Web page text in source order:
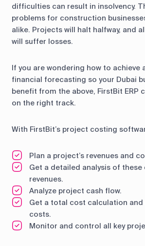
difficulties can result in insolvency.
problems for construction
alike. Projects will halt halfway, and
will suffer losses.
If you are wondering how to achieve
financial forecasting so your Dubai
benefit from the above, FirstBit ERP
on the right track.
With FirstBit’s project costing
Plan a project’s revenues and
Get a detailed analysis of these
revenues.
Analyze project cash flow.
Get a total cost calculation
costs.
Monitor and control all key